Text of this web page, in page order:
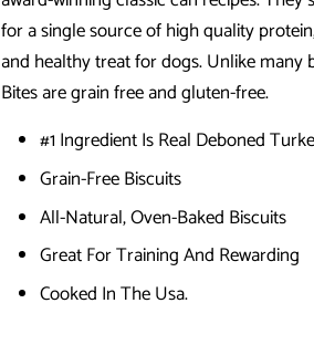
for a single source of high quality
and healthy treat for dogs. Unlike many
Bites are grain free and gluten-free.
#1 Ingredient Is Real Deboned
Grain-Free Biscuits
All-Natural, Oven-Baked Biscuits
Great For Training And Rewarding
Cooked In The Usa.